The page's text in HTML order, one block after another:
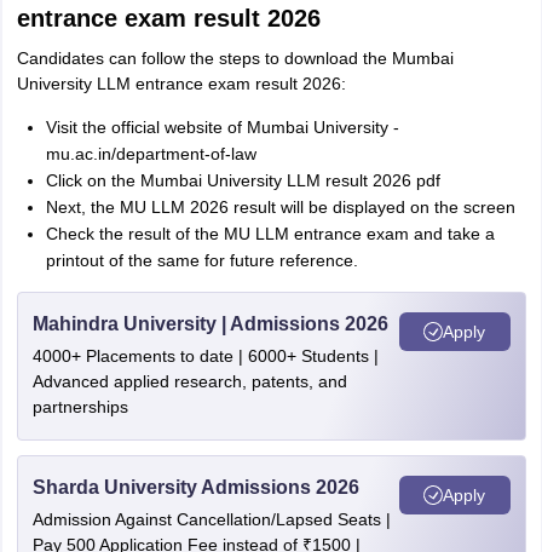
entrance exam result 2026
Candidates can follow the steps to download the Mumbai
University LLM entrance exam result 2026:
Visit the official website of Mumbai University -
mu.ac.in/department-of-law
Click on the Mumbai University LLM result 2026 pdf
Next, the MU LLM 2026 result will be displayed on the screen
Check the result of the MU LLM entrance exam and take a
printout of the same for future reference.
Mahindra University | Admissions 2026
4000+ Placements to date | 6000+ Students |
Advanced applied research, patents, and
partnerships
Apply
Sharda University Admissions 2026
Admission Against Cancellation/Lapsed Seats |
Pay 500 Application Fee instead of ₹1500 |
Apply